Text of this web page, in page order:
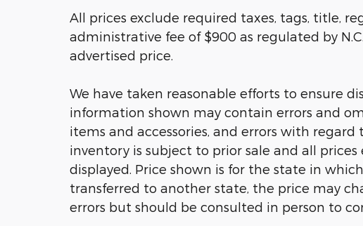
All prices exclude required taxes, tags, title,
administrative fee of $900 as regulated by
advertised price.
We have taken reasonable efforts to ensure
information shown may contain errors and
items and accessories, and errors with
inventory is subject to prior sale and all
displayed. Price shown is for the state in
transferred to another state, the price may
errors but should be consulted in person to